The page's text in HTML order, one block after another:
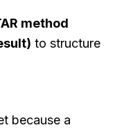
method
to structure
because a